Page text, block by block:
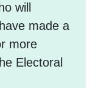
will
made a
more
Electoral